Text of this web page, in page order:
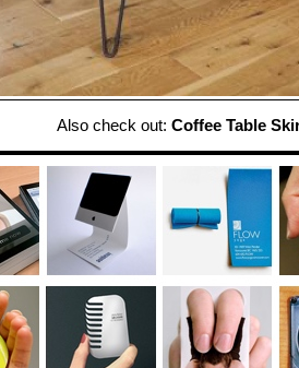
Also check out: Coffee Table